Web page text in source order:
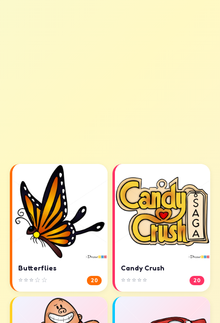
Butterflies
⭐⭐⭐☆☆ 20
Candy Crush
⭐⭐⭐⭐⭐ 20